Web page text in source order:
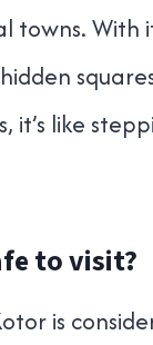
towns. With
it’s like
to visit?
is